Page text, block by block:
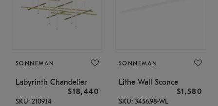
SONNEMAN
Labyrinth Chandelier
$18,440
SKU: 2109.14
SONNEMAN
Lithe Wall Sconce
$1,580
SKU: 3456.98-WL